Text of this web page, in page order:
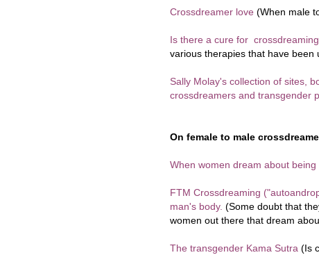
Crossdreamer love (When male
Is there a cure for
various therapies that have
Sally Molay's collection of sites,
crossdreamers and transgender
On female to male
When women dream about being
FTM Crossdreaming
man's body. (Some doubt that
women out there that dream
The transgender Kama Sutra (Is